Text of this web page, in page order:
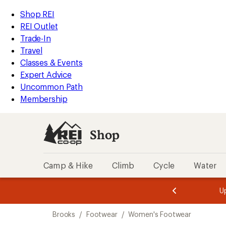
REI
Accessibility
Statement
Skip
to
main
content
Skip
to
Shop
REI
categories
Shop REI
REI Outlet
Trade-In
Travel
Classes & Events
Expert Advice
Uncommon Path
Membership
Shop
Camp & Hike Climb Cycle Water
of
of
Brooks / Footwear / Women's Footwear